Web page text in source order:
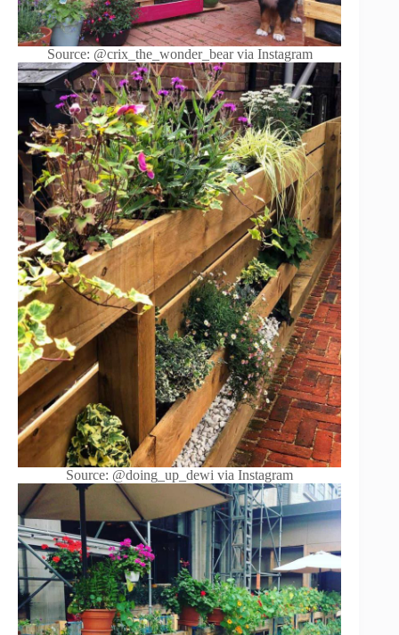
Source: @crix_the_wonder_bear via Instagram
Source: @doing_up_dewi via Instagram